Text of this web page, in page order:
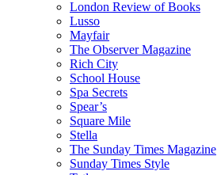
London Review of Books
Lusso
Mayfair
The Observer Magazine
Rich City
School House
Spa Secrets
Spear’s
Square Mile
Stella
The Sunday Times Magazine
Sunday Times Style